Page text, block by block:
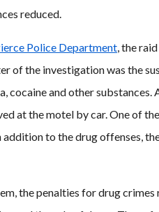
reduced.
Police Department, the
of the investigation was the
cocaine and other
at the motel by car. One of
addition to the drug offenses,
the penalties for drug crimes